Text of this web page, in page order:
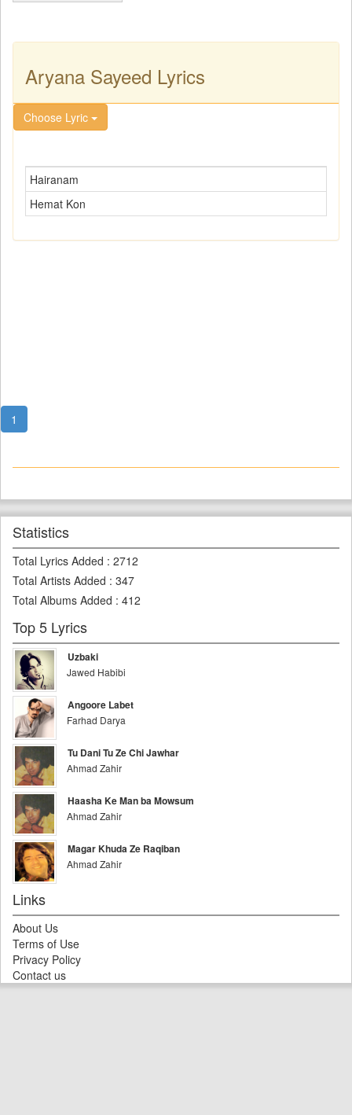
Aryana Sayeed Lyrics
Choose Lyric
Hairanam
Hemat Kon
1
Statistics
Total Lyrics Added : 2712
Total Artists Added : 347
Total Albums Added : 412
Top 5 Lyrics
Uzbaki
Jawed Habibi
Angoore Labet
Farhad Darya
Tu Dani Tu Ze Chi Jawhar
Ahmad Zahir
Haasha Ke Man ba Mowsum
Ahmad Zahir
Magar Khuda Ze Raqiban
Ahmad Zahir
Links
About Us
Terms of Use
Privacy Policy
Contact us